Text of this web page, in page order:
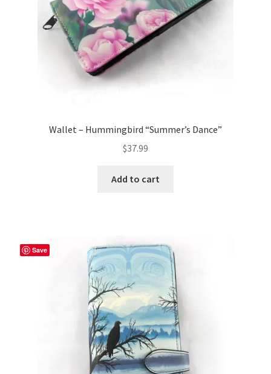
Wallet – Hummingbird “Summer’s Dance”
$37.99
Add to cart
Save